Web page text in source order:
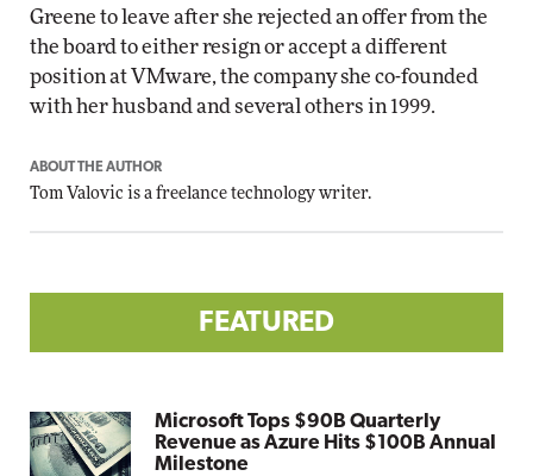
Greene to leave after she rejected an offer from the
the board to either resign or accept a different
position at VMware, the company she co-founded
with her husband and several others in 1999.
ABOUT THE AUTHOR
Tom Valovic is a freelance technology writer.
FEATURED
Microsoft Tops $90B Quarterly
Revenue as Azure Hits $100B Annual
Milestone